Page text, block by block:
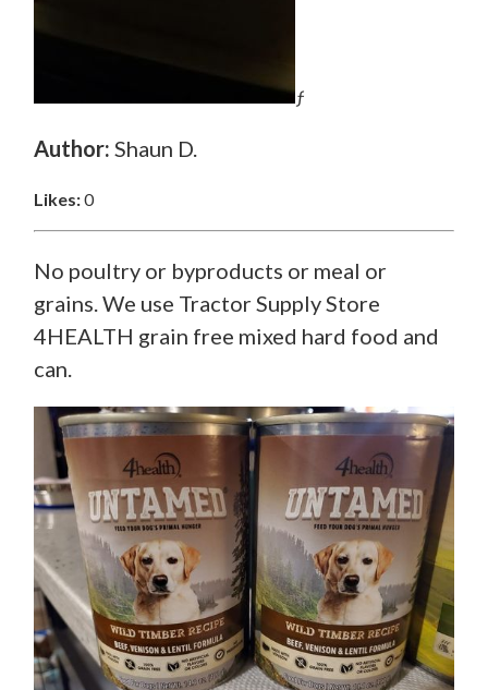
ƒ
Author: Shaun D.
Likes:0
No poultry or byproducts or meal or
grains. We use Tractor Supply Store
4HEALTH grain free mixed hard food and
can.